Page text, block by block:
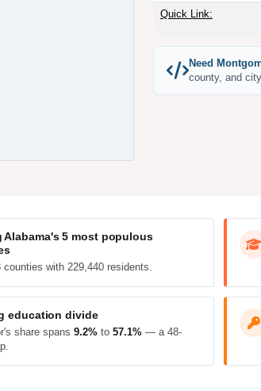
Quick Link:
Need
county, and
Alabama's 5 most populous
counties with 229,440 residents.
education divide
share spans 9.2% to 57.1% — a 48-